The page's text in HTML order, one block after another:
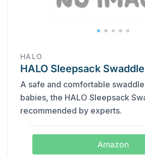
HALO
HALO Sleepsack Swaddle
A safe and comfortable
babies, the HALO Sleepsack
recommended by experts.
Amazon